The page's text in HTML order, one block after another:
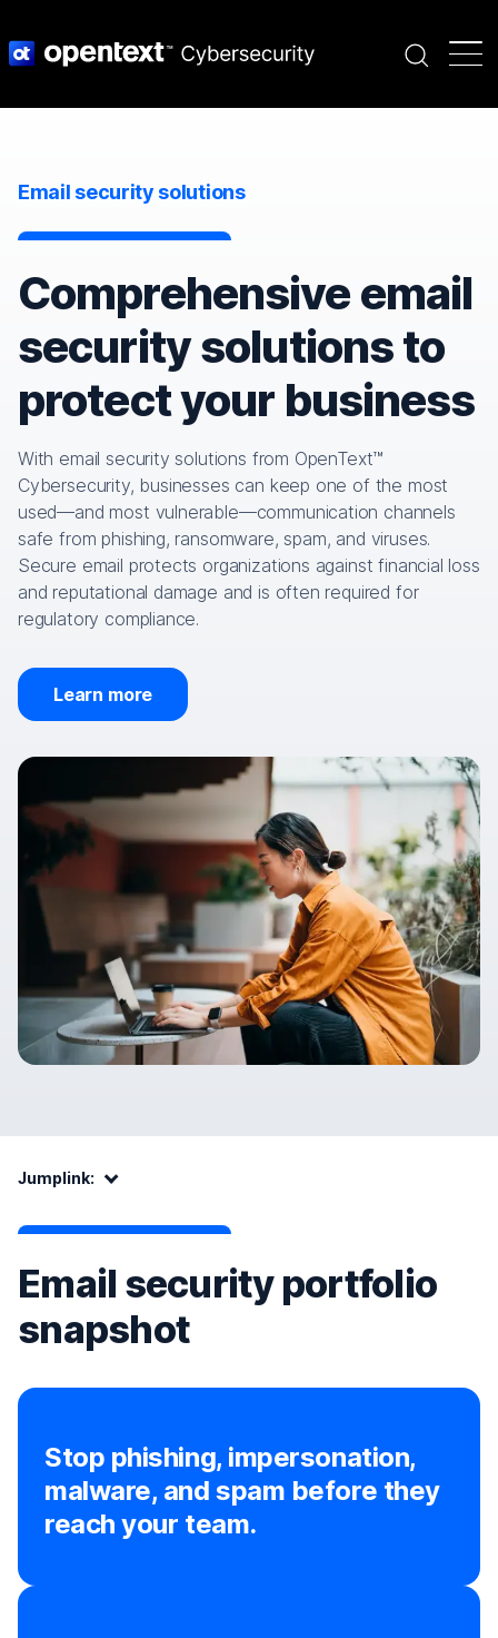
Search
Email security solutions
Comprehensive email
security solutions to
protect your business
With email security solutions from OpenText™
Cybersecurity, businesses can keep one of the most
used—and most vulnerable—communication channels
safe from phishing, ransomware, spam, and viruses.
Secure email protects organizations against financial loss
and reputational damage and is often required for
regulatory compliance.
Learn more
Jumplink:
Jumplink:
Email security portfolio
snapshot
Stop phishing, impersonation,
malware, and spam before they
reach your team.